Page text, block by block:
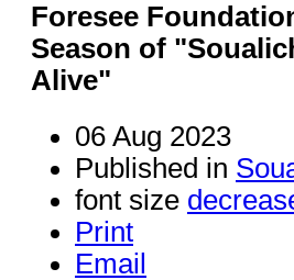
Foresee
Season of
Alive"
06 Aug 2023
Published in
font size
Print
Email